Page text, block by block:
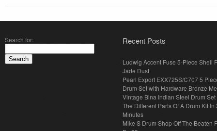
Search for: Recent Posts
Ludwig Accent Fuse 5-Piece Shell
Jade Dust
Pearl Export EXX725S/C707 5
Drum Set with Hardware Bronze
Vintage Bina Indian Steel Drum Set
The Different Parts Of A Drum Kit In
Minutes
Mike S Drum Shop Off The Beaten